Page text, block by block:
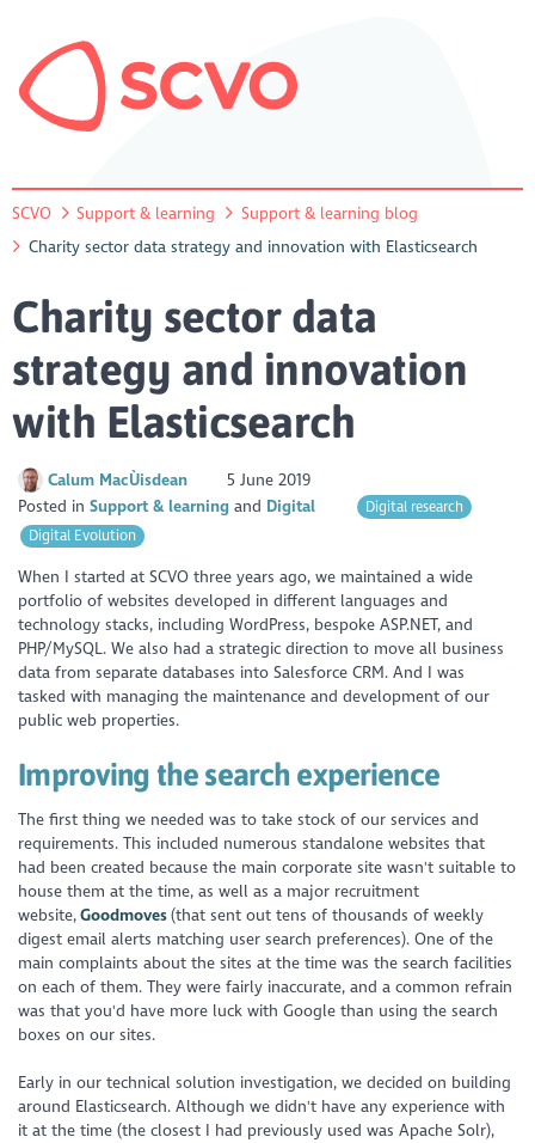
SCVO Support & learning
Support & learning blog
Charity sector data strategy and innovation with Elasticsearch
Charity sector data
strategy and innovation
with Elasticsearch
Calum MacÙisdean
5 June 2019
Posted inSupport & learning Digital
Digital research
Digital Evolution
When I started at SCVO three years ago, we maintained a wide
portfolio of websites developed in different languages and
technology stacks, including WordPress, bespoke ASP.NET, and
PHP/MySQL. We also had a strategic direction to move all business
data from separate databases into Salesforce CRM. And I was
tasked with managing the maintenance and development of our
public web properties.
Improving the search experience
The first thing we needed was to take stock of our services and
requirements. This included numerous standalone websites that
had been created because the main corporate site wasn't suitable to
house them at the time, as well as a major recruitment
website,Goodmoves(that sent out tens of thousands of weekly
digest email alerts matching user search preferences). One of the
main complaints about the sites at the time was the search facilities
on each of them. They were fairly inaccurate, and a common refrain
was that you'd have more luck with Google than using the search
boxes on our sites.
Early in our technical solution investigation, we decided on building
around Elasticsearch. Although we didn't have any experience with
it at the time (the closest I had previously used was Apache Solr),